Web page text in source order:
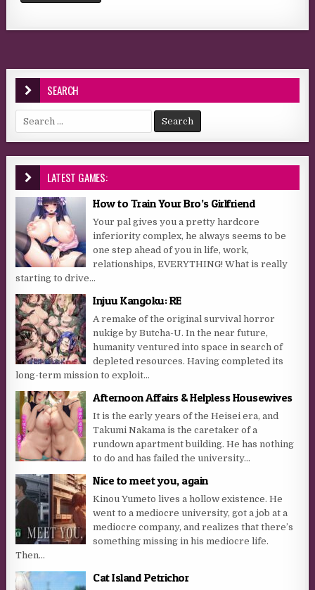
SEARCH
Search for:
LATEST GAMES:
How to Train Your Bro’s Girlfriend
Your pal gives you a pretty hardcore
inferiority complex, he always seems to be
one step ahead of you in life, work,
relationships, EVERYTHING! What is really
starting to drive...
Injuu Kangoku: RE
A remake of the original survival horror
nukige by Butcha-U. In the near future,
humanity ventured into space in search of
depleted resources. Having completed its
long-term mission to exploit...
Afternoon Affairs & Helpless Housewives
It is the early years of the Heisei era, and
Takumi Nakama is the caretaker of a
rundown apartment building. He has nothing
to do and has failed the university...
Nice to meet you, again
Kinou Yumeto lives a hollow existence. He
went to a mediocre university, got a job at a
mediocre company, and realizes that there’s
something missing in his mediocre life.
Then...
Cat Island Petrichor